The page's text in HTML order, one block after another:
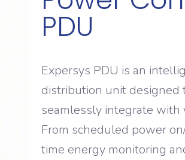
PDU
Expersys PDU is an
distribution unit designed
seamlessly integrate with
From scheduled power
time energy monitoring